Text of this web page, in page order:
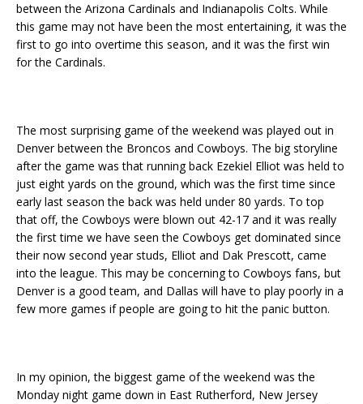
between the Arizona Cardinals and Indianapolis Colts. While
this game may not have been the most entertaining, it was the
first to go into overtime this season, and it was the first win
for the Cardinals.
The most surprising game of the weekend was played out in
Denver between the Broncos and Cowboys. The big storyline
after the game was that running back Ezekiel Elliot was held to
just eight yards on the ground, which was the first time since
early last season the back was held under 80 yards. To top
that off, the Cowboys were blown out 42-17 and it was really
the first time we have seen the Cowboys get dominated since
their now second year studs, Elliot and Dak Prescott, came
into the league. This may be concerning to Cowboys fans, but
Denver is a good team, and Dallas will have to play poorly in a
few more games if people are going to hit the panic button.
In my opinion, the biggest game of the weekend was the
Monday night game down in East Rutherford, New Jersey